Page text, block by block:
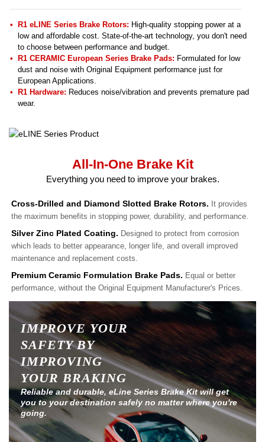
R1 eLINE Series Brake Rotors: High-quality stopping power at a
low and affordable cost. State-of-the-art technology, you don't need
to choose between performance and budget.
R1 CERAMIC European Series Brake Pads: Formulated for low
dust and noise with Original Equipment performance just for
European Applications.
R1 Hardware: Reduces noise/vibration and prevents premature pad
wear.
All-In-One Brake Kit
Everything you need to improve your brakes.
Cross-Drilled and Diamond Slotted Brake Rotors. It provides
the maximum benefits in stopping power, durability, and performance.
Silver Zinc Plated Coating. Designed to protect from corrosion
which leads to better appearance, longer life, and overall improved
maintenance and replacement costs.
Premium Ceramic Formulation Brake Pads. Equal or better
performance, without the Original Equipment Manufacturer's Prices.
IMPROVE YOUR
SAFETY BY
IMPROVING
YOUR BRAKING
Reliable and durable, eLine Series Brake Kit will get
you to your destination safely no matter where you're
going.